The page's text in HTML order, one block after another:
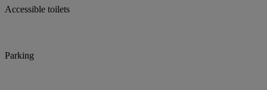
Accessible toilets
Parking